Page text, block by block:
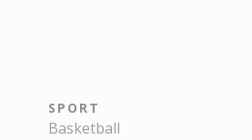
SPORT
Basketball